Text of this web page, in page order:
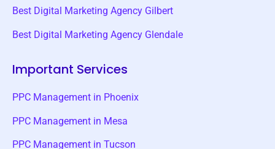
Best Digital Marketing Agency Gilbert
Best Digital Marketing Agency Glendale
Important Services
PPC Management in Phoenix
PPC Management in Mesa
PPC Management in Tucson